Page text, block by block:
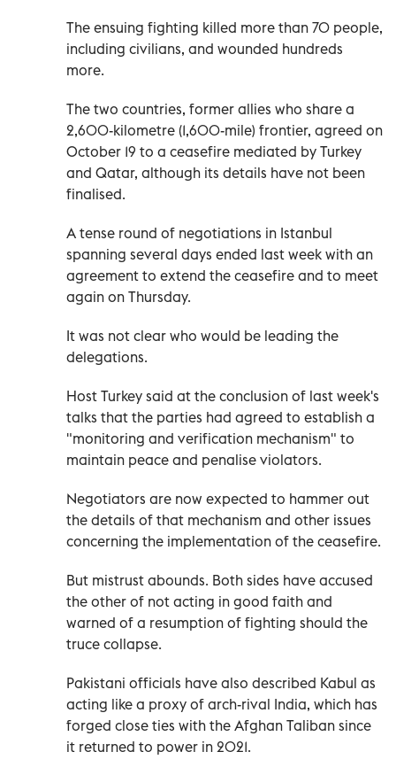
The ensuing fighting killed more than 70 people,
including civilians, and wounded hundreds
more.
The two countries, former allies who share a
2,600-kilometre (1,600-mile) frontier, agreed on
October 19 to a ceasefire mediated by Turkey
and Qatar, although its details have not been
finalised.
A tense round of negotiations in Istanbul
spanning several days ended last week with an
agreement to extend the ceasefire and to meet
again on Thursday.
It was not clear who would be leading the
delegations.
Host Turkey said at the conclusion of last week's
talks that the parties had agreed to establish a
"monitoring and verification mechanism" to
maintain peace and penalise violators.
Negotiators are now expected to hammer out
the details of that mechanism and other issues
concerning the implementation of the ceasefire.
But mistrust abounds. Both sides have accused
the other of not acting in good faith and
warned of a resumption of fighting should the
truce collapse.
Pakistani officials have also described Kabul as
acting like a proxy of arch-rival India, which has
forged close ties with the Afghan Taliban since
it returned to power in 2021.